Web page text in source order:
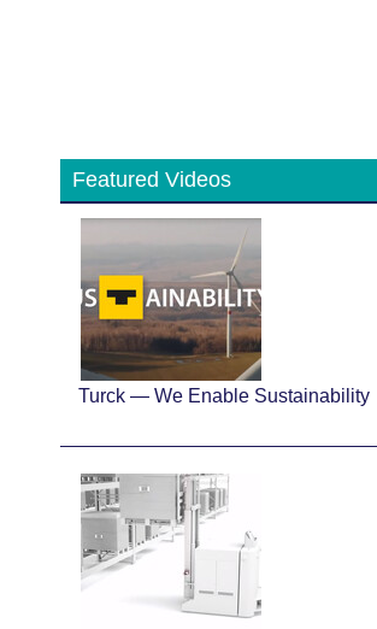
Featured Videos
Turck — We Enable Sustainability